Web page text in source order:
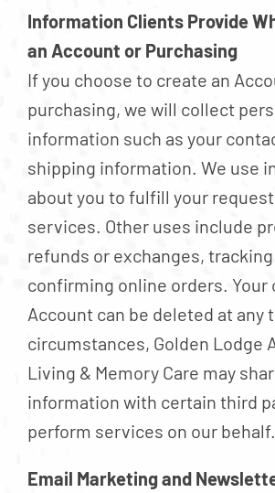
Information Clients Provide
an Account or Purchasing
If you choose to create an
purchasing, we will collect
information such as your
shipping information. We use
about you to fulfill your
services. Other uses include
refunds or exchanges, tracking
confirming online orders. Your
Account can be deleted at any
circumstances, Golden Lodge
Living & Memory Care may
information with certain third
perform services on our behalf.
Email Marketing and